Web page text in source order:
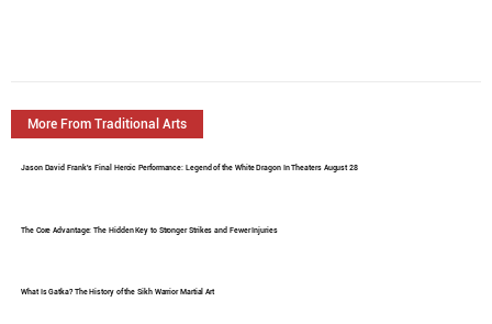
More From Traditional Arts
Jason David Frank's Final Heroic Performance: Legend of the White Dragon In Theaters August 28
The Core Advantage: The Hidden Key to Stronger Strikes and Fewer Injuries
What Is Gatka? The History of the Sikh Warrior Martial Art